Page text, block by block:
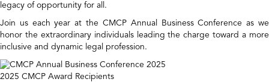
legacy of opportunity for all.
Join us each year at the CMCP Annual Business Conference as we
honor the extraordinary individuals leading the charge toward a more
inclusive and dynamic legal profession.
2025 CMCP Award Recipients